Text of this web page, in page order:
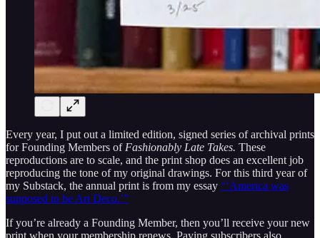
Every year, I put out a limited edition, signed series of archival prints
for Founding Members of Fashionably Late Takes. These
reproductions are to scale, and the print shop does an excellent job
reproducing the tone of my original drawings. For this third year of
my Substack, the annual print is from my essay “‘America was
supposed to be Art Deco.’”
If you’re already a Founding Member, then you’ll receive your new
print when your membership renews. Paying subscribers also